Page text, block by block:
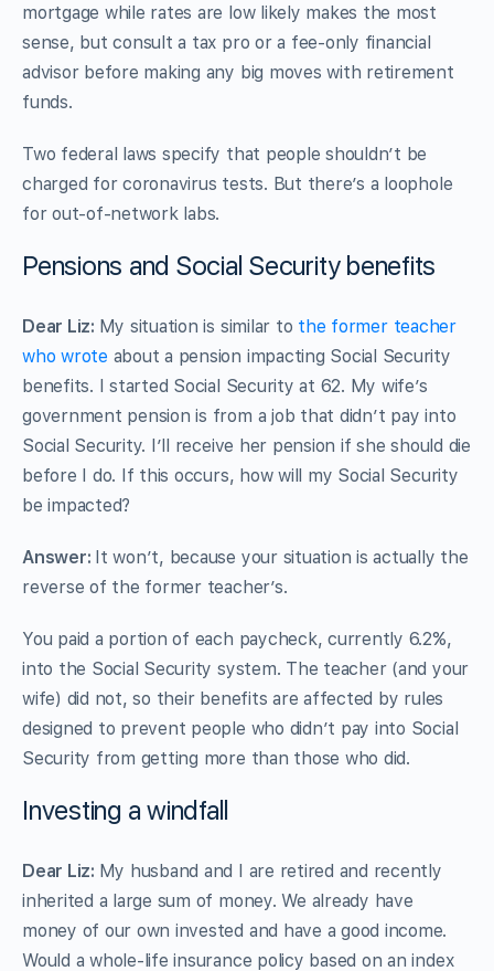
mortgage while rates are low likely makes the most
sense, but consult a tax pro or a fee-only financial
advisor before making any big moves with retirement
funds.
Two federal laws specify that people shouldn’t be
charged for coronavirus tests. But there’s a loophole
for out-of-network labs.
Pensions and Social Security benefits
Dear Liz: My situation is similar to the former teacher
who wrote about a pension impacting Social Security
benefits. I started Social Security at 62. My wife’s
government pension is from a job that didn’t pay into
Social Security. I’ll receive her pension if she should die
before I do. If this occurs, how will my Social Security
be impacted?
Answer: It won’t, because your situation is actually the
reverse of the former teacher’s.
You paid a portion of each paycheck, currently 6.2%,
into the Social Security system. The teacher (and your
wife) did not, so their benefits are affected by rules
designed to prevent people who didn’t pay into Social
Security from getting more than those who did.
Investing a windfall
Dear Liz: My husband and I are retired and recently
inherited a large sum of money. We already have
money of our own invested and have a good income.
Would a whole-life insurance policy based on an index